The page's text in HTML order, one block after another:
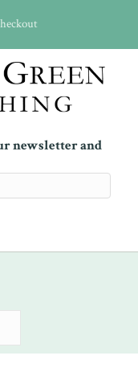
newsletter and